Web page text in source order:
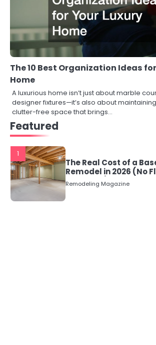
The 10 Best Organization Ideas
Home
A luxurious home isn’t just about marble
designer fixtures—it’s also about
clutter-free space that brings…
Featured
1
The Real Cost of a
Remodel in 2026 (No
Numbers)
Remodeling Magazine